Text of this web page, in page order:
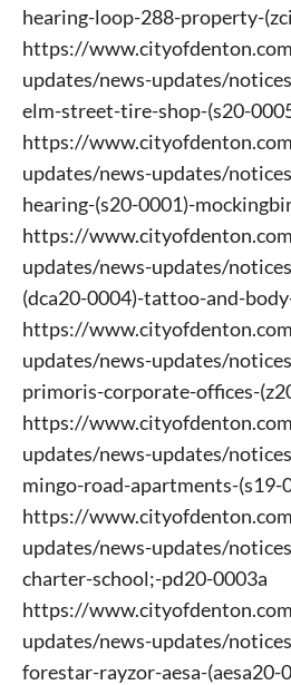
hearing-loop-288-property-
https://
updates/news-updates/
elm-street-tire-shop-(s20-
https://
updates/news-updates/
hearing-(s20-0001)-
https://
updates/news-updates/
(dca20-0004)-tattoo-and-
https://
updates/news-updates/
primoris-corporate-offices-
https://
updates/news-updates/
mingo-road-apartments-(s19-
https://
updates/news-updates/
charter-school;-pd20-0003a
https://
updates/news-updates/
forestar-rayzor-aesa-(aesa20-